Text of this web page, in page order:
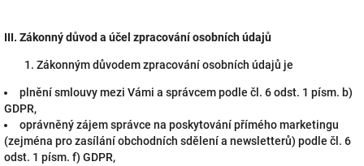
III. Zákonný důvod a účel zpracování osobních údajů
Zákonným důvodem zpracování osobních údajů je
plnění smlouvy mezi Vámi a správcem podle čl. 6 odst. 1 písm. b)
GDPR,
oprávněný zájem správce na poskytování přímého marketingu
(zejména pro zasílání obchodních sdělení a newsletterů) podle čl. 6
odst. 1 písm. f) GDPR,